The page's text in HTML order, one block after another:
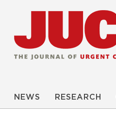
NEWS RESEARCH